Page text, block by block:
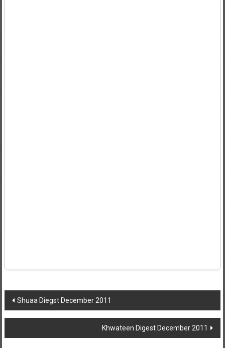
Post
navigation
Shuaa Diegst December 2011
Khwateen Digest December 2011